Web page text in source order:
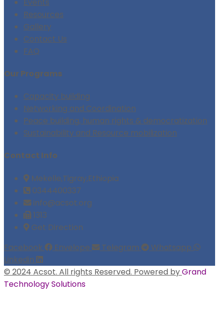
Resources
Gallery
Contact Us
FAQ
Our Programs
Capacity building
Networking and Coordination
Peace building, human rights & democratization
Sustainability and Resource mobilization
Contact Info
Mekelle,Tigray,Ethiopia
0344400337
info@acsot.org
1313
Get Direction
Facebook
Envelope Telegram
Whatsapp
Linkedin
© 2024 Acsot. All rights Reserved. Powered byGrand
Technology Solutions